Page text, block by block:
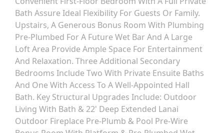
Bath Assure Ideal Flexibility For Guests Or Family.
Upstairs, A Generous Bonus Room With Plumbing
Pre-Plumbed For A Future Wet Bar And A Large
Loft Area Provide Ample Space For Entertainment
And Relaxation. Three Additional Secondary
Bedrooms Include Two With Private Ensuite Baths
And One With Access To A Well-Appointed Hall
Bath. Key Structural Upgrades Include: Outdoor
Living With Bath & 22' Deep Extended Lanai
Outdoor Fireplace Pre-Plumb & Pool Pre-Wire